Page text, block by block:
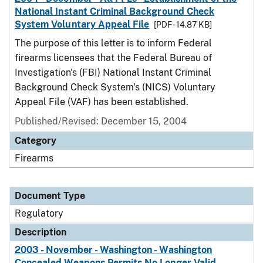
National Instant Criminal Background Check
System Voluntary Appeal File
[PDF - 14.87 KB]
The purpose of this letter is to inform Federal
firearms licensees that the Federal Bureau of
Investigation's (FBI) National Instant Criminal
Background Check System's (NICS) Voluntary
Appeal File (VAF) has been established.
Published/Revised: December 15, 2004
Category
Firearms
Document Type
Regulatory
Description
2003 - November - Washington - Washington